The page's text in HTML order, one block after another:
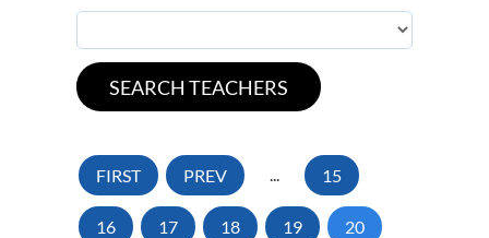
FIRST PREV ... 15
16 17 18 19 20